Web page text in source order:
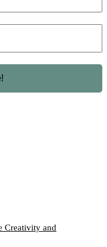
Creativity and